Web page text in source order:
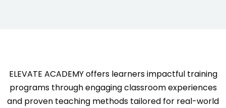
ELEVATE ACADEMY offers learners impactful training
programs through engaging classroom experiences
and proven teaching methods tailored for real-world